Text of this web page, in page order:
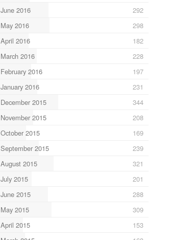
June 2016
292
May 2016
298
April 2016
182
March 2016
228
February 2016
197
January 2016
231
December 2015
344
November 2015
208
October 2015
169
September 2015
239
August 2015
321
July 2015
201
June 2015
288
May 2015
309
April 2015
153